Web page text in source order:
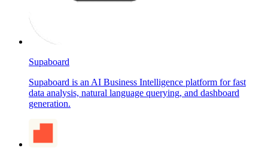
Supaboard
Supaboard is an AI Business Intelligence platform for fast
data analysis, natural language querying, and dashboard
generation.